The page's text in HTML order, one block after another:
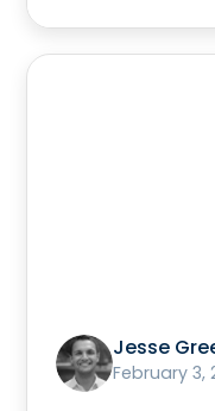
Jesse
February 3,